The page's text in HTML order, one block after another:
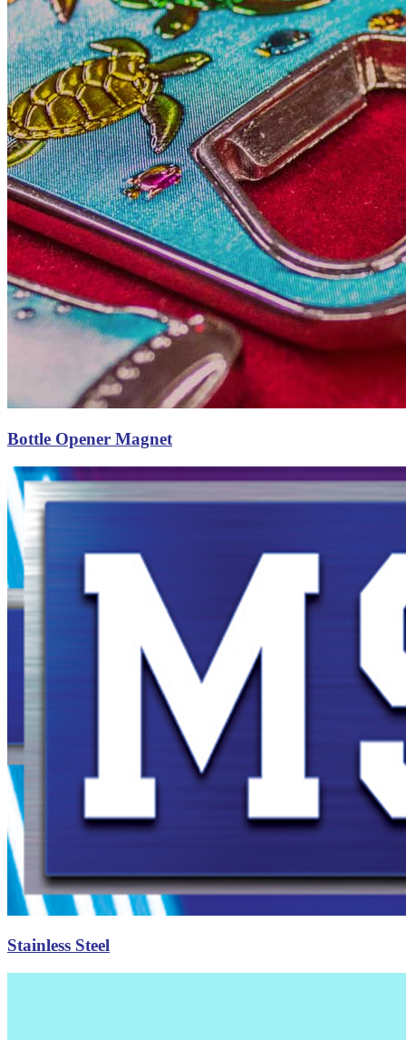
Bottle Opener Magnet
Stainless Steel